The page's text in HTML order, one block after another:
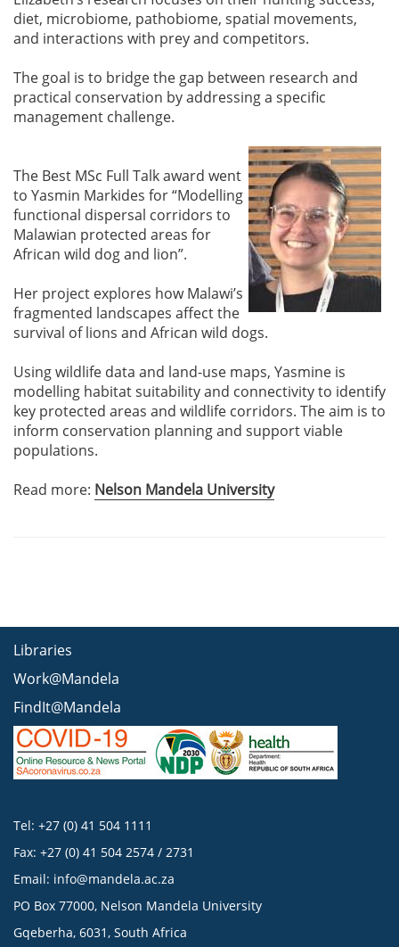
diet, microbiome, pathobiome, spatial movements,
and interactions with prey and competitors.
The goal is to bridge the gap between research and
practical conservation by addressing a specific
management challenge.
The Best MSc Full Talk award went
to Yasmin Markides for “Modelling
functional dispersal corridors to
Malawian protected areas for
African wild dog and lion”.
Her project explores how Malawi’s
fragmented landscapes affect the
survival of lions and African wild dogs.
Using wildlife data and land-use maps, Yasmine is
modelling habitat suitability and connectivity to identify
key protected areas and wildlife corridors. The aim is to
inform conservation planning and support viable
populations.
Read more: Nelson Mandela University
Libraries
Work@Mandela
FindIt@Mandela
Tel: +27 (0) 41 504 1111
Fax: +27 (0) 41 504 2574 / 2731
Email: info@mandela.ac.za
PO Box 77000, Nelson Mandela University
Gqeberha, 6031, South Africa